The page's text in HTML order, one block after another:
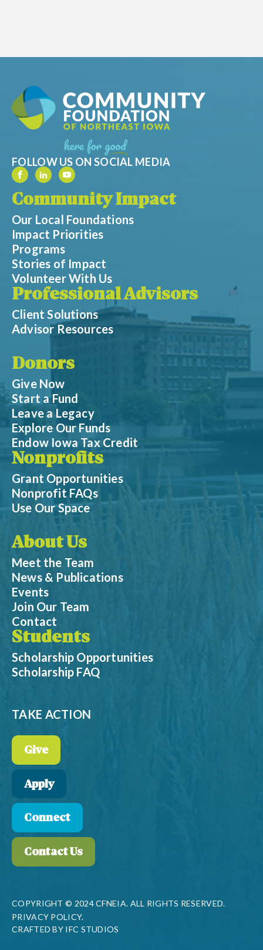
FOLLOW US ON SOCIAL MEDIA
Community Impact
Our Local Foundations
Impact Priorities
Programs
Stories of Impact
Volunteer With Us
Professional Advisors
Client Solutions
Advisor Resources
Donors
Give Now
Start a Fund
Leave a Legacy
Explore Our Funds
Endow Iowa Tax Credit
Nonprofits
Grant Opportunities
Nonprofit FAQs
Use Our Space
About Us
Meet the Team
News & Publications
Events
Join Our Team
Contact
Students
Scholarship Opportunities
Scholarship FAQ
TAKE ACTION
Give
Apply
Connect
Contact Us
COPYRIGHT © 2024 CFNEIA. ALL RIGHTS RESERVED.
PRIVACY POLICY.
CRAFTED BY IFC STUDIOS